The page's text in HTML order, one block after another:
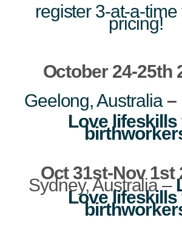
register 3-at-a-time
pricing!
October 24-25th
Geelong, Australia –
Love lifeskills
Oct 31st-Nov 1st
Sydney, Australia –
Love lifeskills